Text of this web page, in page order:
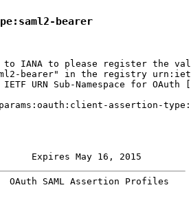
bearer
IANA to please register the
bearer" in the registry
URN Sub-Namespace for OAuth [
assertion-
Expires May 16, 2015
SAML Assertion Profiles